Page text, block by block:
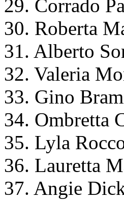
29. Corrado
30. Roberta
31. Alberto
32. Valeria
33. Gino
34. Ombretta
35. Lyla
36. Lauretta
37. Angie